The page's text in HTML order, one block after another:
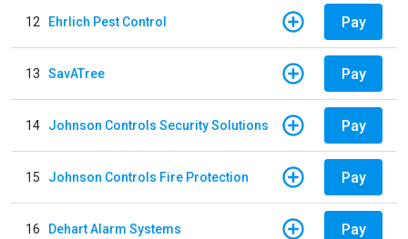
12 Ehrlich Pest Control Pay
13 SavATree Pay
14 Johnson Controls Security Solutions Pay
15 Johnson Controls Fire Protection Pay
16 Dehart Alarm Systems Pay